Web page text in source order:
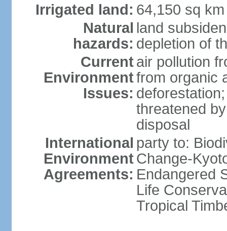
Irrigated land: 64,150 sq
Natural
hazards:
land
depletion of
Current
Environment
Issues:
air pollution
from organic
threatened
disposal
International
Environment
Agreements:
party to:
Change-
Endangered
Life
Tropical